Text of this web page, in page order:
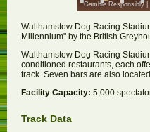
Walthamstow Dog Racing
Millennium" by the British
Walthamstow Dog Racing
conditioned restaurants, each
track. Seven bars are also
Facility Capacity: 5,000
Track Data